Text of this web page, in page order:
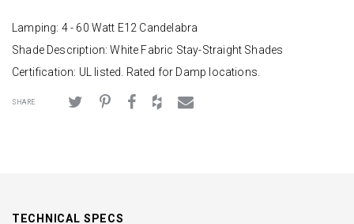
Lamping: 4 - 60 Watt E12 Candelabra
Shade Description: White Fabric Stay-Straight Shades
Certification: UL listed. Rated for Damp locations.
SHARE
TECHNICAL SPECS